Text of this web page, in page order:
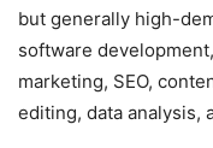
but generally high-
software
marketing, SEO,
editing, data analysis,